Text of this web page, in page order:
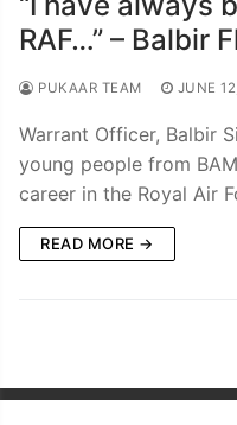
RAF…” – Balbir
PUKAAR TEAM JUNE
Warrant Officer, Balbir
young people from
career in the Royal Air
READ MORE →